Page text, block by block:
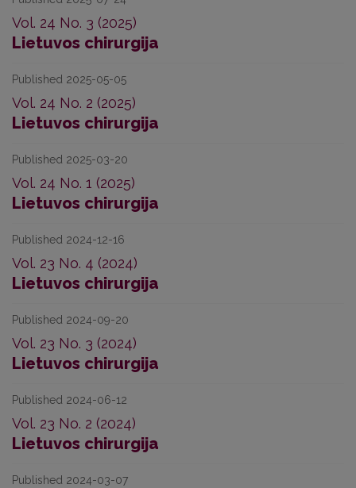
Vol. 24 No. 3 (2025)
Lietuvos chirurgija
Published 2025-05-05
Vol. 24 No. 2 (2025)
Lietuvos chirurgija
Published 2025-03-20
Vol. 24 No. 1 (2025)
Lietuvos chirurgija
Published 2024-12-16
Vol. 23 No. 4 (2024)
Lietuvos chirurgija
Published 2024-09-20
Vol. 23 No. 3 (2024)
Lietuvos chirurgija
Published 2024-06-12
Vol. 23 No. 2 (2024)
Lietuvos chirurgija
Published 2024-03-07